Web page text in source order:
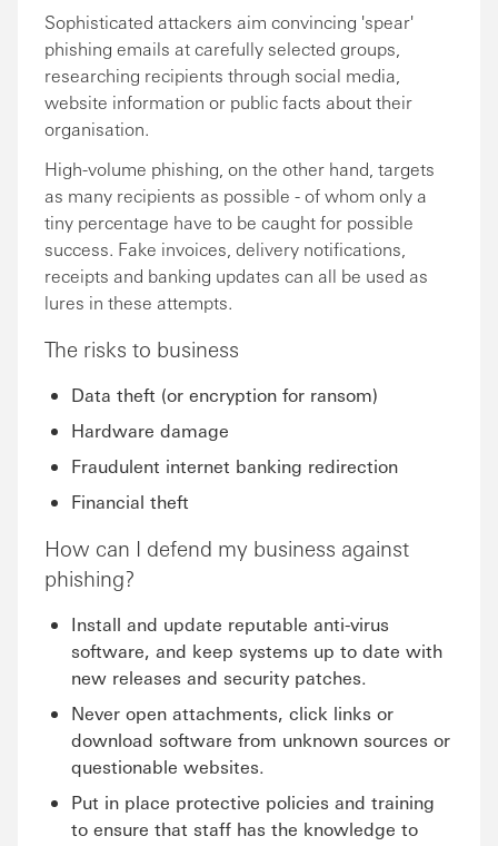
Sophisticated attackers aim convincing 'spear'
phishing emails at carefully selected groups,
researching recipients through social media,
website information or public facts about their
organisation.
High-volume phishing, on the other hand, targets
as many recipients as possible - of whom only a
tiny percentage have to be caught for possible
success. Fake invoices, delivery notifications,
receipts and banking updates can all be used as
lures in these attempts.
The risks to business
Data theft (or encryption for ransom)
Hardware damage
Fraudulent internet banking redirection
Financial theft
How can I defend my business against
phishing?
Install and update reputable anti-virus
software, and keep systems up to date with
new releases and security patches.
Never open attachments, click links or
download software from unknown sources or
questionable websites.
Put in place protective policies and training
to ensure that staff has the knowledge to